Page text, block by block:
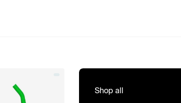
Shop all